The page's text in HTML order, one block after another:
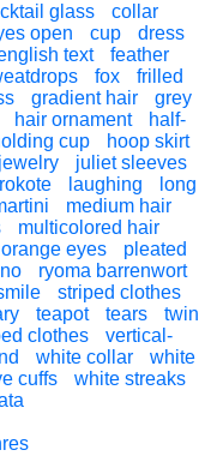
glass
collar
open cup
dress
text
feather
fox
frilled
gradient hair
grey
hair ornament
half-
cup
hoop skirt
jewelry
juliet sleeves
laughing
long
medium hair
multicolored hair
orange eyes
pleated
ryoma barrenwort
striped clothes
teapot tears
twin
clothes
vertical-
white collar
white
cuffs
white streaks